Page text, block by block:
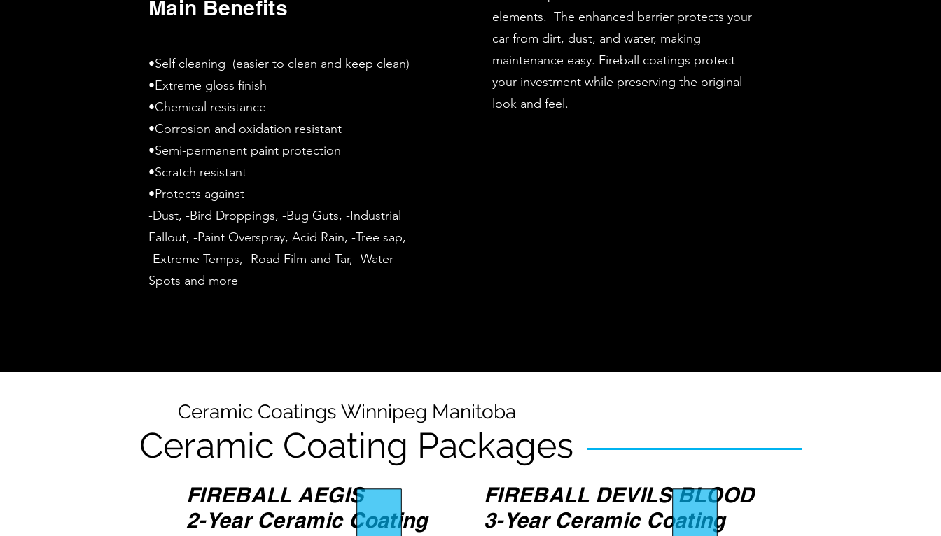
Main Benefits
•Self cleaning (easier to clean and keep clean)
•Extreme gloss finish
•Chemical resistance
•Corrosion and oxidation resistant
•Semi-permanent paint protection
•Scratch resistant
•Protects against
-Dust, -Bird Droppings, -Bug Guts, -Industrial
Fallout, -Paint Overspray, Acid Rain, -Tree sap,
-Extreme Temps, -Road Film and Tar, -Water
Spots and more
elements. The enhanced barrier protects your
car from dirt, dust, and water, making
maintenance easy. Fireball coatings protect
your investment while preserving the original
look and feel.
Ceramic Coating Packages
Ceramic Coatings Winnipeg Manitoba
FIREBALL AEGIS
2-Year Ceramic Coating
FIREBALL DEVILS BLOOD
3-Year Ceramic Coating